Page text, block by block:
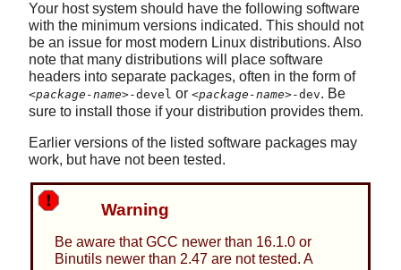
Your host system should have the following software
with the minimum versions indicated. This should not
be an issue for most modern Linux distributions. Also
note that many distributions will place software
headers into separate packages, often in the form of
<package-name>-devel or <package-name>-dev. Be
sure to install those if your distribution provides them.
Earlier versions of the listed software packages may
work, but have not been tested.
Warning
Be aware that GCC newer than 16.1.0 or
Binutils newer than 2.47 are not tested. A